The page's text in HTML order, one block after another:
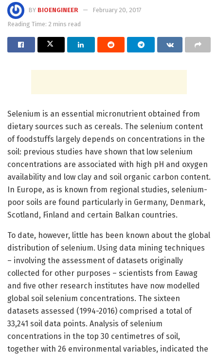
BY BIOENGINEER
February 20, 2017
Reading Time: 2 mins read
Selenium is an essential micronutrient obtained from
dietary sources such as cereals. The selenium content
of foodstuffs largely depends on concentrations in the
soil: previous studies have shown that low selenium
concentrations are associated with high pH and oxygen
availability and low clay and soil organic carbon content.
In Europe, as is known from regional studies, selenium-
poor soils are found particularly in Germany, Denmark,
Scotland, Finland and certain Balkan countries.
To date, however, little has been known about the global
distribution of selenium. Using data mining techniques
– involving the assessment of datasets originally
collected for other purposes – scientists from Eawag
and five other research institutes have now modelled
global soil selenium concentrations. The sixteen
datasets assessed (1994-2016) comprised a total of
33,241 soil data points. Analysis of selenium
concentrations in the top 30 centimetres of soil,
together with 26 environmental variables, indicated the